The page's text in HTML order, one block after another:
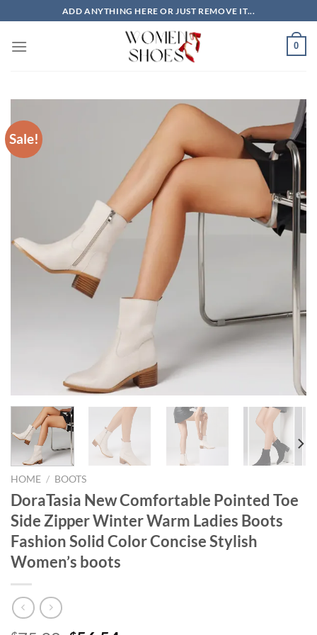
to
content
ADD ANYTHING HERE OR JUST REMOVE IT...
0
Sale!
HOME / BOOTS
DoraTasia New Comfortable Pointed Toe
Side Zipper Winter Warm Ladies Boots
Fashion Solid Color Concise Stylish
Women’s boots